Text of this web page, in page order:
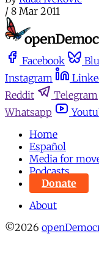
/ 8 Mar 2011
Facebook
Instagram
Reddit
Telegram
Whatsapp
Home
Español
Media for
Podcasts
Donate
About
©2026